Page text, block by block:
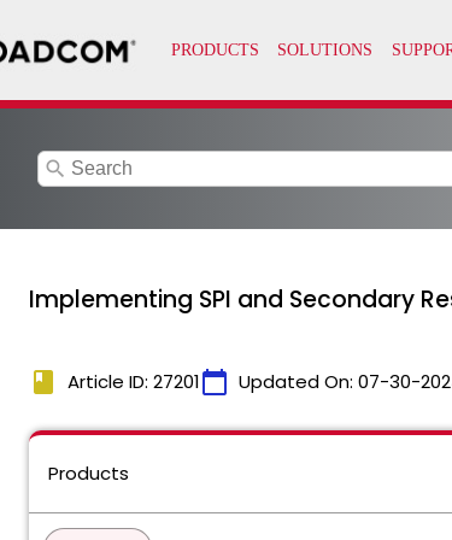
search
Implementing SPI and Secondary
book Article ID: 27201calendar_today Updated On: 07-30-
Products